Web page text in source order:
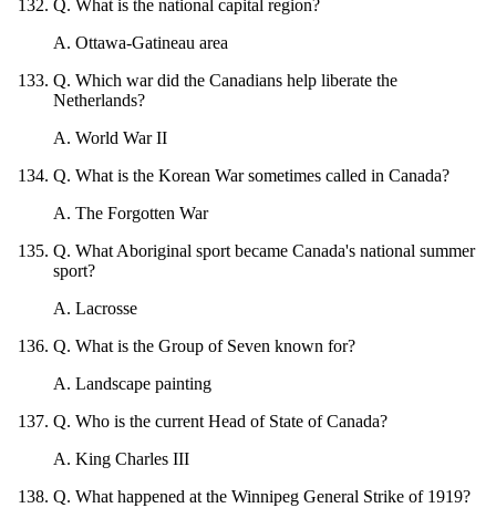
Q. What is the national capital region?
A. Ottawa-Gatineau area
Q. Which war did the Canadians help liberate the
Netherlands?
A. World War II
Q. What is the Korean War sometimes called in Canada?
A. The Forgotten War
Q. What Aboriginal sport became Canada's national summer
sport?
A. Lacrosse
Q. What is the Group of Seven known for?
A. Landscape painting
Q. Who is the current Head of State of Canada?
A. King Charles III
Q. What happened at the Winnipeg General Strike of 1919?